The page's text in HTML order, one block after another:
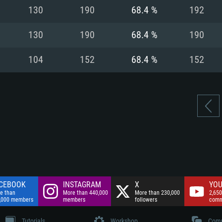
Hard Drive: 75.9
Network:
Hard Drive: 62.2
130 190 68.4 % 192
130 190 68.4 % 190
104 152 68.4 % 152
than
members
INSTAGRAM
More than 440,000
members
X
More than 230,000
followers